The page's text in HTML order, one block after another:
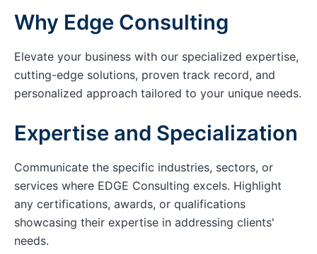
Why Edge Consulting
Elevate your business with our specialized expertise,
cutting-edge solutions, proven track record, and
personalized approach tailored to your unique needs.
Expertise and Specialization
Communicate the specific industries, sectors, or
services where EDGE Consulting excels. Highlight
any certifications, awards, or qualifications
showcasing their expertise in addressing clients'
needs.